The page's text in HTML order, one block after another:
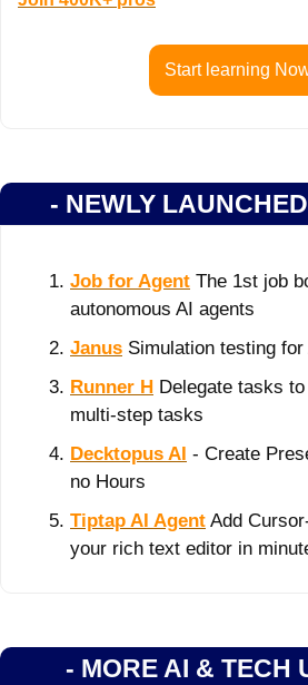
Start learning
- NEWLY
Job for Agent The 1st job
autonomous AI agents
Janus Simulation testing for
Runner H Delegate tasks
multi-step tasks
Decktopus AI - Create
no Hours
Tiptap AI Agent Add
your rich text editor in
- MORE AI & TECH